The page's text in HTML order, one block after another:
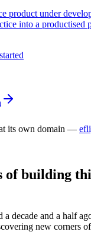
product under
into a productised
its own domain —
of building
a decade and a half
new corners